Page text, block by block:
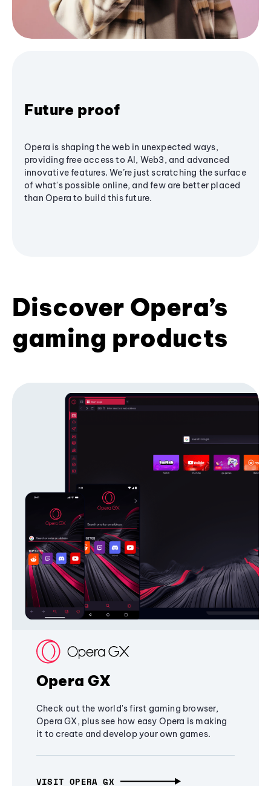
Future proof
Opera is shaping the web in unexpected ways,
providing free access to AI, Web3, and advanced
innovative features. We’re just scratching the surface
of what's possible online, and few are better placed
than Opera to build this future.
Discover Opera’s
gaming products
Opera GX
Check out the world's first gaming browser,
Opera GX, plus see how easy Opera is making
it to create and develop your own games.
VISIT OPERA GX